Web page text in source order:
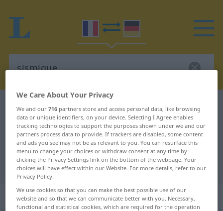
French-German dictionary sismique
French-German translation for
"sismique"
"sismique" German translation
„sismique“: adjectif (qualificatif)
We Care About Your Privacy
We and our716 partners store and access personal data, like browsing
data or unique identifiers, on your device. Selecting I Agree enables
tracking technologies to support the purposes shown under we and our
partners process data to provide. If trackers are disabled, some content
and ads you see may not be as relevant to you. You can resurface this
menu to change your choices or withdraw consent at any time by
clicking the Privacy Settings link on the bottom of the webpage. Your
choices will have effect within our Website. For more details, refer to our
Privacy Policy.
We use cookies so that you can make the best possible use of our
website and so that we can communicate better with you. Necessary,
functional and statistical cookies, which are required for the operation